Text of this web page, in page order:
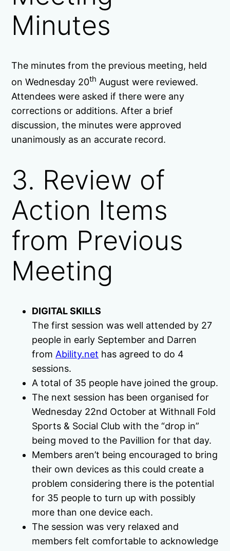
Minutes
The minutes from the previous meeting, held
on Wednesday 20th August were reviewed.
Attendees were asked if there were any
corrections or additions. After a brief
discussion, the minutes were approved
unanimously as an accurate record.
3. Review of
Action Items
from Previous
Meeting
DIGITAL SKILLS
The first session was well attended by 27
people in early September and Darren
from Ability.net has agreed to do 4
sessions.
A total of 35 people have joined the group.
The next session has been organised for
Wednesday 22nd October at Withnall Fold
Sports & Social Club with the “drop in”
being moved to the Pavillion for that day.
Members aren’t being encouraged to bring
their own devices as this could create a
problem considering there is the potential
for 35 people to turn up with possibly
more than one device each.
The session was very relaxed and
members felt comfortable to acknowledge